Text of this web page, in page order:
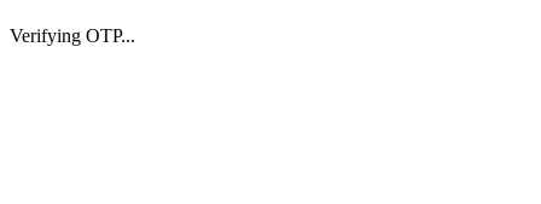
Verifying OTP...